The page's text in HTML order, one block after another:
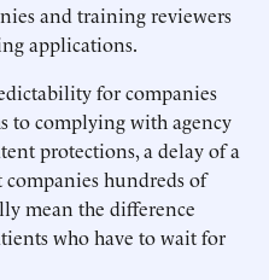
and training reviewers
applications.
for companies
to complying with agency
protections, a delay of a
companies hundreds of
mean the difference
who have to wait for